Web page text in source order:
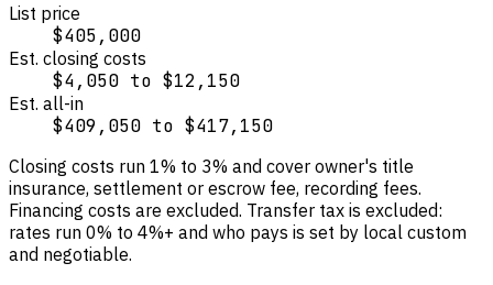
List price
$405,000
Est. closing costs
$4,050 to $12,150
Est. all-in
$409,050 to $417,150
Closing costs run 1% to 3% and cover owner's title
insurance, settlement or escrow fee, recording fees.
Financing costs are excluded. Transfer tax is excluded:
rates run 0% to 4%+ and who pays is set by local custom
and negotiable.